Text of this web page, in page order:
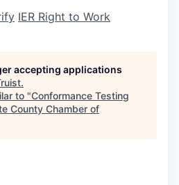
IER Right to Work
accepting applications
.
to "Conformance Testing
County Chamber of